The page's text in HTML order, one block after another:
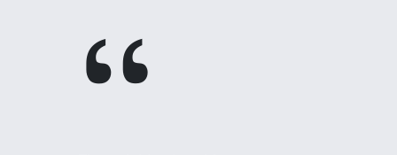
construction homes Montgomery County PA quickly, as they
are selling fast! Start your life and claim your happiness in a
new construction THP home in Montgomery County PA.
"